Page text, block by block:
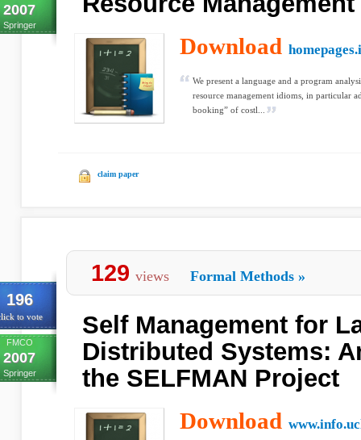
2007
Springer
Download
We present a language and a program
resource management idioms, in particular
booking” of costl...
claim paper
196
to vote
FMCO
2007
Springer
129 views Formal Methods »
Self Management for
Distributed Systems:
the SELFMAN Project
Download